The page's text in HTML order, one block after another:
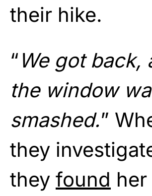
their hike.
“ We got back,
the window
smashed.”
they
they found